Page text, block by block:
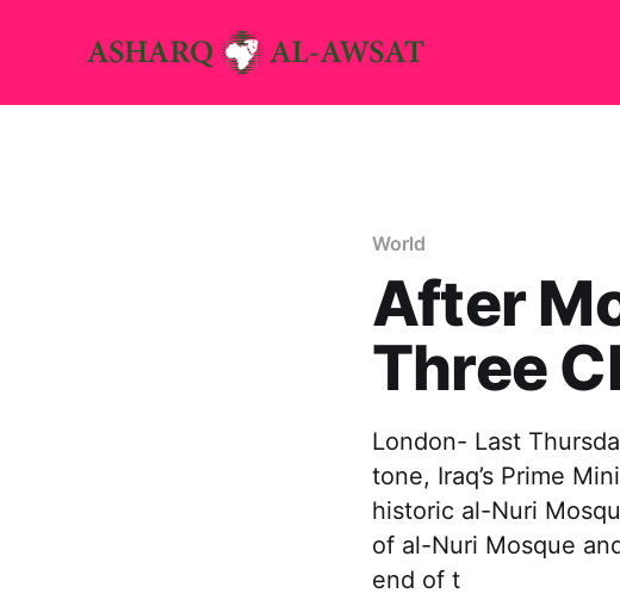
World
After
Three
London- Last
tone, Iraq’s Prime
historic al-Nuri
of al-Nuri Mosque
end of t